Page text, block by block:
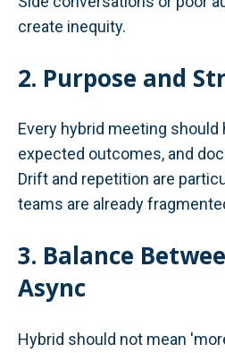
create inequity.
2. Purpose and
Every hybrid meeting should
expected outcomes, and
Drift and repetition are
teams are already
3. Balance
Async
Hybrid should not mean